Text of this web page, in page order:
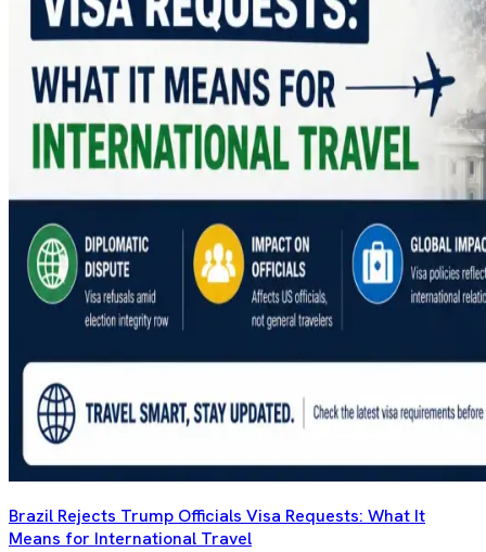
Brazil Rejects Trump Officials Visa Requests: What It
Means for International Travel